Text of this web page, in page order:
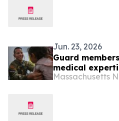
Jun. 23, 2026
Guard
medical
exercise
Massachusetts